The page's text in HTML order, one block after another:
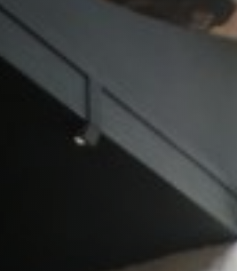
BACHELOR
PLAY NOW
+49 531